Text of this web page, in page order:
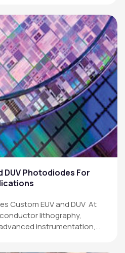
DUV Photodiodes For
Custom EUV and DUV At
lithography,
instrumentation,…